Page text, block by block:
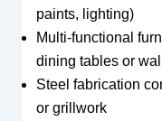
paints, lighting)
Multi-functional
dining tables or
Steel fabrication
or grillwork